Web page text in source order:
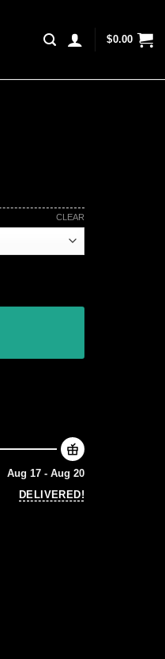
$0.00
CLEAR
Aug 17 - Aug 20
DELIVERED!